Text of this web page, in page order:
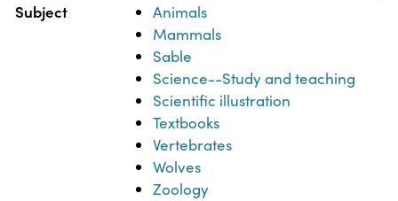
Subject
Animals
Mammals
Sable
Science--Study and teaching
Scientific illustration
Textbooks
Vertebrates
Wolves
Zoology